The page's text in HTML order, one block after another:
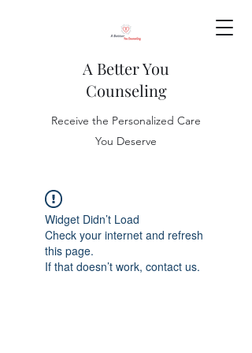
A Better You
Counseling
Receive the Personalized Care
You Deserve
Widget Didn’t Load
Check your internet and refresh
this page.
If that doesn’t work, contact us.